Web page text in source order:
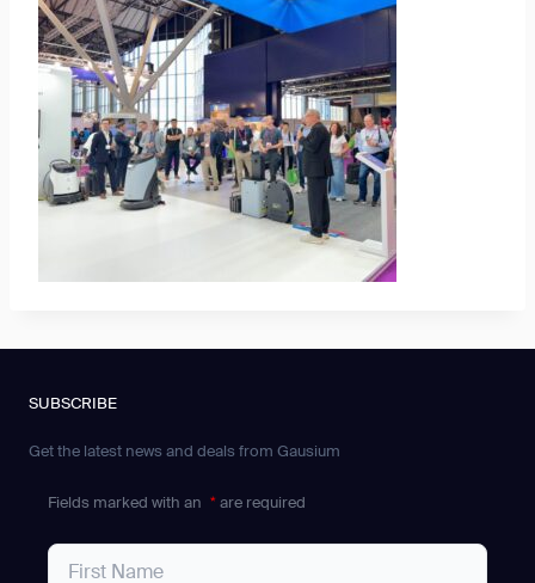
SUBSCRIBE
Get the latest news and deals from Gausium
Fields marked with an * are required